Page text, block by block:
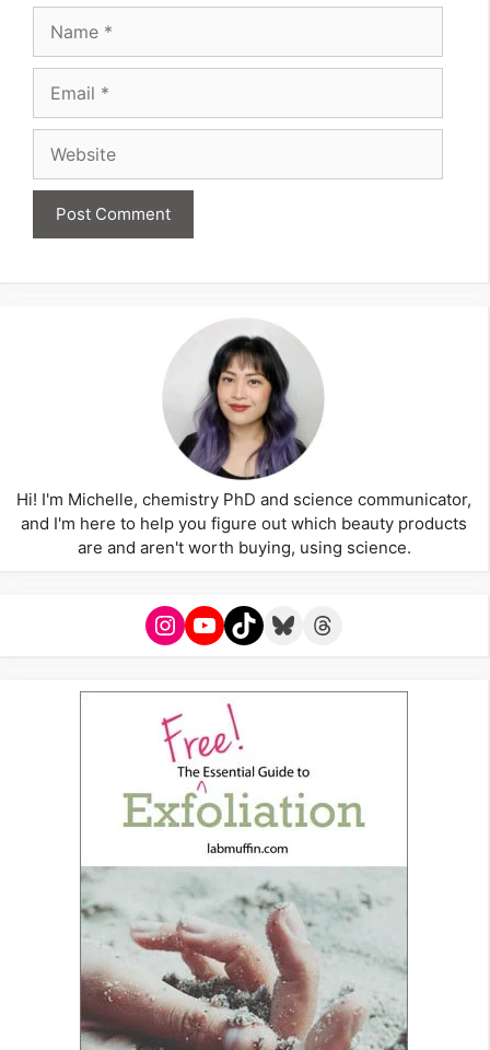
Hi! I'm Michelle, chemistry PhD and science communicator,
and I'm here to help you figure out which beauty products
are and aren't worth buying, using science.
Instagram
YouTube
TikTokBlueskyThreads